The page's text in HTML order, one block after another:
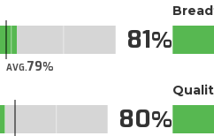
AVG.79
81
80